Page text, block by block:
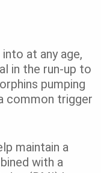
at any age,
in the run-up to
pumping
common trigger
maintain a
with a